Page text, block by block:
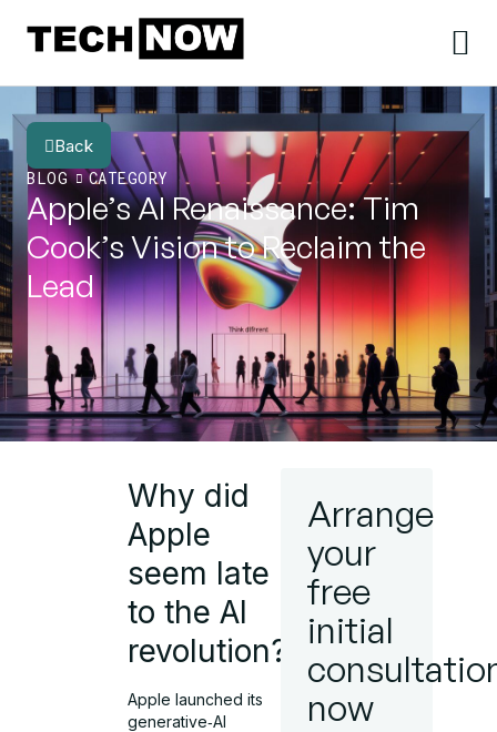
Back
BLOG
CATEGORY
Apple’s AI Renaissance: Tim
Cook’s Vision to Reclaim the
Lead
Why did
Apple
seem late
to the AI
revolution?
Apple launched its
generative‑AI
Arrange
your
free
initial
now